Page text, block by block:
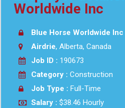
Worldwide Inc
Blue Horse Worldwide Inc
Airdrie, Alberta, Canada
Job ID : 190673
Category : Construction
Job Type : Full-Time
Salary : $38.46 Hourly